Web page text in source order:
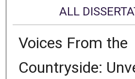
ALL
Voices From the
Countryside: